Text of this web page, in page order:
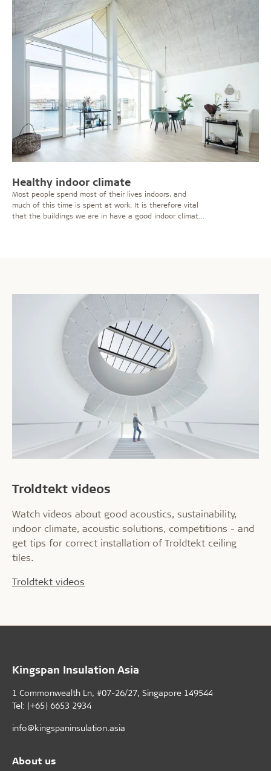
Healthy indoor climate
Most people spend most of their lives indoors, and
much of this time is spent at work. It is therefore vital
that the buildings we are in have a good indoor climate
Troldtekt videos
Watch videos about good acoustics, sustainability,
indoor climate, acoustic solutions, competitions - and
get tips for correct installation of Troldtekt ceiling
tiles.
Troldtekt videos
Kingspan Insulation Asia
1 Commonwealth Ln, #07-26/27, Singapore 149544
Tel: (+65) 6653 2934
info@kingspaninsulation.asia
About us